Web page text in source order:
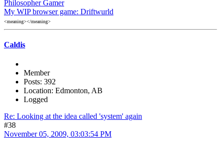
Philosopher Gamer
My WIP browser game: Driftwurld
<meaning></meaning>
Caldis
Member
Posts: 392
Location: Edmonton, AB
Logged
Re: Looking at the idea called 'system' again
#38
November 05, 2009, 03:03:54 PM